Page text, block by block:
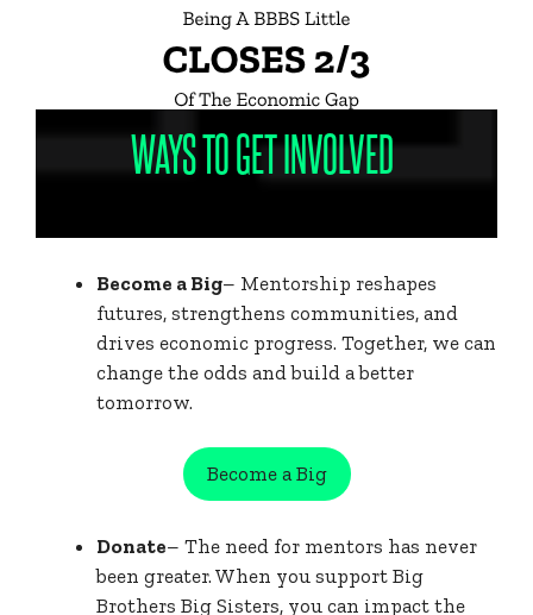
WAYS TO GET INVOLVED
Become a Big– Mentorship reshapes
futures, strengthens communities, and
drives economic progress. Together, we can
change the odds and build a better
tomorrow.
Become a Big
Donate– The need for mentors has never
been greater. When you support Big
Brothers Big Sisters, you can impact the